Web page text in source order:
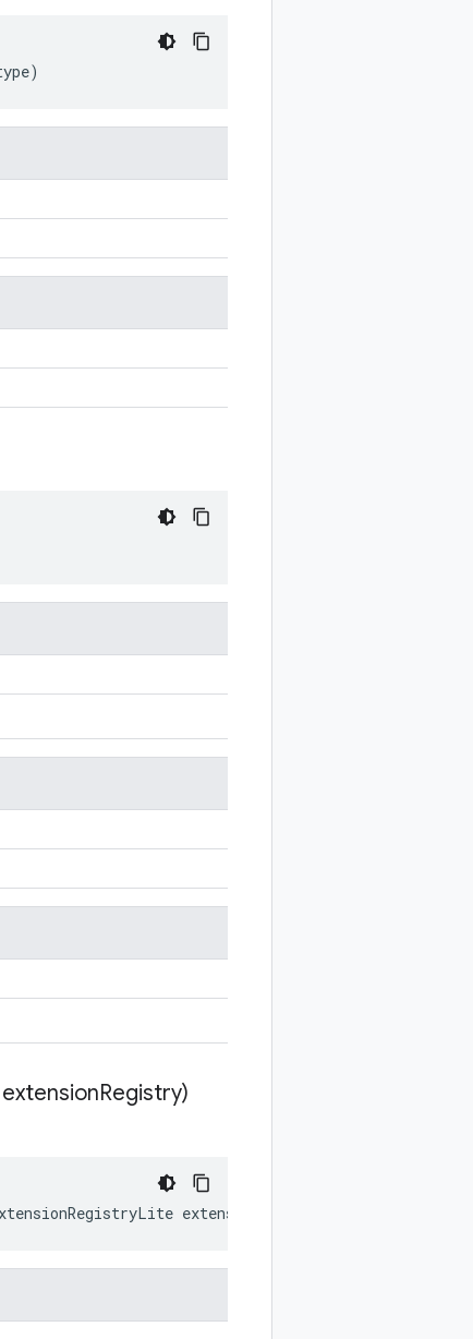
)
Registry)
extensionRegistry